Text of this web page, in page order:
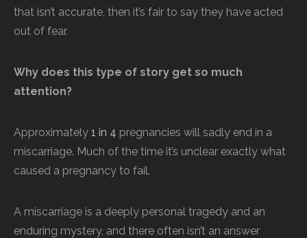
that isn’t accurate, then it’s fair to say they have acted
out of fear.
Why does this type of story get so much
attention?
Approximately 1 in 4 pregnancies will sadly end in a
miscarriage. Much of the time it’s unclear exactly what
caused a pregnancy to fail.
A miscarriage is a deeply personal tragedy and an
enduring mystery, and there often isn’t an answer